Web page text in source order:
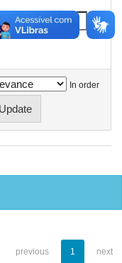
In order
previous 1 next